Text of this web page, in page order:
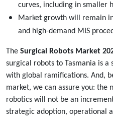
curves, including in smaller
Market growth will remain
and high-demand MIS
The Surgical Robots Market
surgical robots to Tasmania is
with global ramifications. And,
market, we can assure you: the
robotics will not be an
strategic adoption, operational